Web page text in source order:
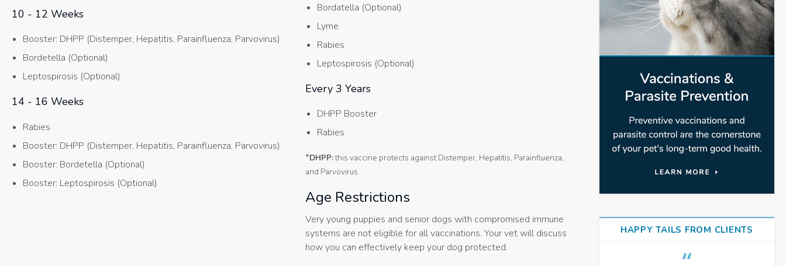
10 - 12 Weeks
Booster: DHPP (Distemper, Hepatitis, Parainfluenza, Parvovirus)
Bordetella (Optional)
Leptospirosis (Optional)
14 - 16 Weeks
Rabies
Booster: DHPP (Distemper, Hepatitis, Parainfluenza, Parvovirus)
Booster: Bordetella (Optional)
Booster: Leptospirosis (Optional)
Bordatella (Optional)
Lyme
Rabies
Leptospirosis (Optional)
Every 3 Years
DHPP Booster
Rabies
*DHPP:this vaccine protects against Distemper, Hepatitis, Parainfluenza,
and Parvovirus.
Age Restrictions
Very young puppies and senior dogs with compromised immune
systems are not eligible for all vaccinations. Your vet will discuss
how you can effectively keep your dog protected.
HAPPY TAILS FROM CLIENTS